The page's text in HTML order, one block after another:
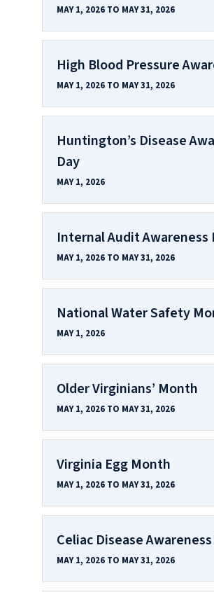
MAY 1, 2026 TO MAY 31, 2026
High Blood Pressure
MAY 1, 2026 TO MAY 31, 2026
Huntington’s Disease
Day
MAY 1, 2026
Internal Audit Awareness
MAY 1, 2026 TO MAY 31, 2026
National Water Safety
MAY 1, 2026
Older Virginians’ Month
MAY 1, 2026 TO MAY 31, 2026
Virginia Egg Month
MAY 1, 2026 TO MAY 31, 2026
Celiac Disease
MAY 1, 2026 TO MAY 31, 2026